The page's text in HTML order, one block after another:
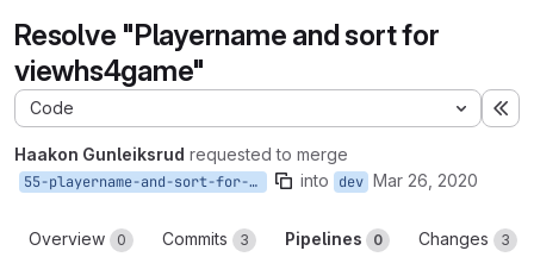
Resolve "Playername and sort for
viewhs4game"
Code
Haakon Gunleiksrud requested to merge
55-playername-and-sort-for-viewhs4game into dev Mar 26, 2020
Overview 0 Commits 3 Pipelines 0 Changes 3